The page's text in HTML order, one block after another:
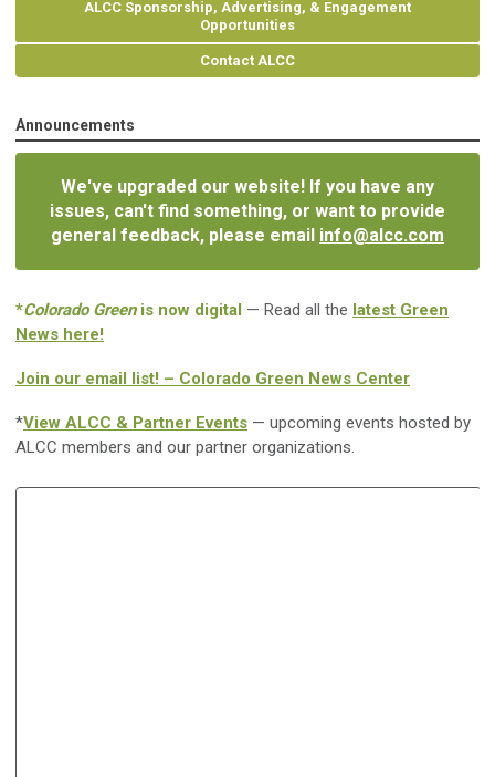
ALCC Sponsorship, Advertising, & Engagement
Opportunities
Contact ALCC
Announcements
We've upgraded our website! If you have any
issues, can't find something, or want to provide
general feedback, please email info@alcc.com
*Colorado Greenis now digital — Read all the latest Green
News here!
Join our email list! – Colorado Green News Center
*View ALCC & Partner Events — upcoming events hosted by
ALCC members and our partner organizations.